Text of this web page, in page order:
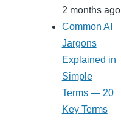
2 months ago
Common AI
Jargons
Explained in
Simple
Terms — 20
Key Terms